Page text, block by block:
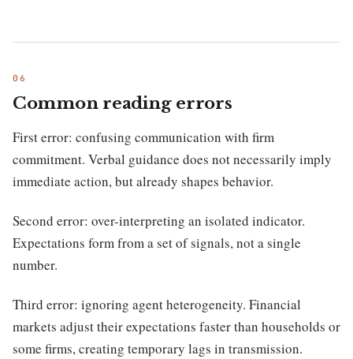
Common reading errors
First error: confusing communication with firm
commitment. Verbal guidance does not necessarily imply
immediate action, but already shapes behavior.
Second error: over-interpreting an isolated indicator.
Expectations form from a set of signals, not a single
number.
Third error: ignoring agent heterogeneity. Financial
markets adjust their expectations faster than households or
some firms, creating temporary lags in transmission.